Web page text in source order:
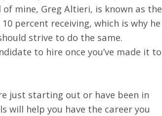
mine, Greg Altieri, is known as the
percent receiving, which is why he
strive to do the same.
to hire once you’ve made it to
just starting out or have been in
will help you have the career you